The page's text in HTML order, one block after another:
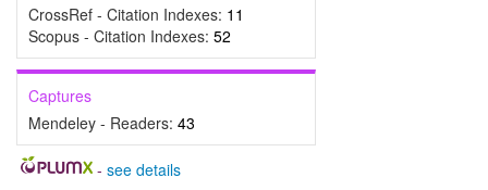
CrossRef - Citation Indexes: 11
Scopus - Citation Indexes: 52
Captures
Mendeley - Readers: 43
- see details